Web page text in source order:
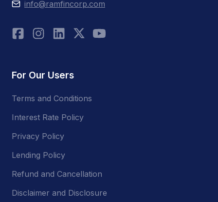
info@ramfincorp.com
For Our Users
Terms and Conditions
Interest Rate Policy
Privacy Policy
Lending Policy
Refund and Cancellation
Disclaimer and Disclosure